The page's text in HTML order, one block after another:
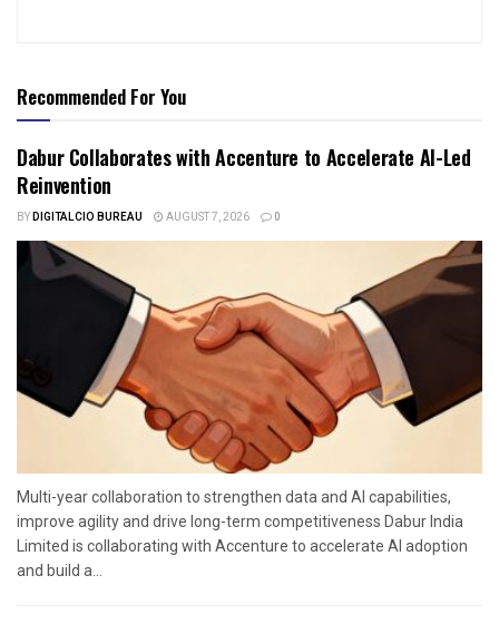
Recommended For You
Dabur Collaborates with Accenture to Accelerate AI-Led
Reinvention
BYDIGITALCIO BUREAU AUGUST 7, 2026 0
Multi-year collaboration to strengthen data and AI capabilities,
improve agility and drive long-term competitiveness Dabur India
Limited is collaborating with Accenture to accelerate AI adoption
and build a...